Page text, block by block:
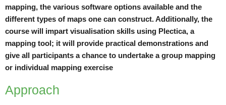
mapping, the various software options available and the
different types of maps one can construct. Additionally, the
course will impart visualisation skills using Plectica, a
mapping tool; it will provide practical demonstrations and
give all participants a chance to undertake a group mapping
or individual mapping exercise
Approach